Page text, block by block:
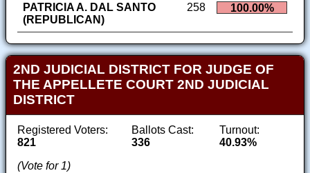
PATRICIA A. DAL SANTO
(REPUBLICAN)
258 100.00%
2ND JUDICIAL DISTRICT FOR JUDGE OF
THE APPELLETE COURT 2ND JUDICIAL
DISTRICT
Registered Voters:
821
Ballots Cast:
336
Turnout:
40.93%
(Vote for 1)